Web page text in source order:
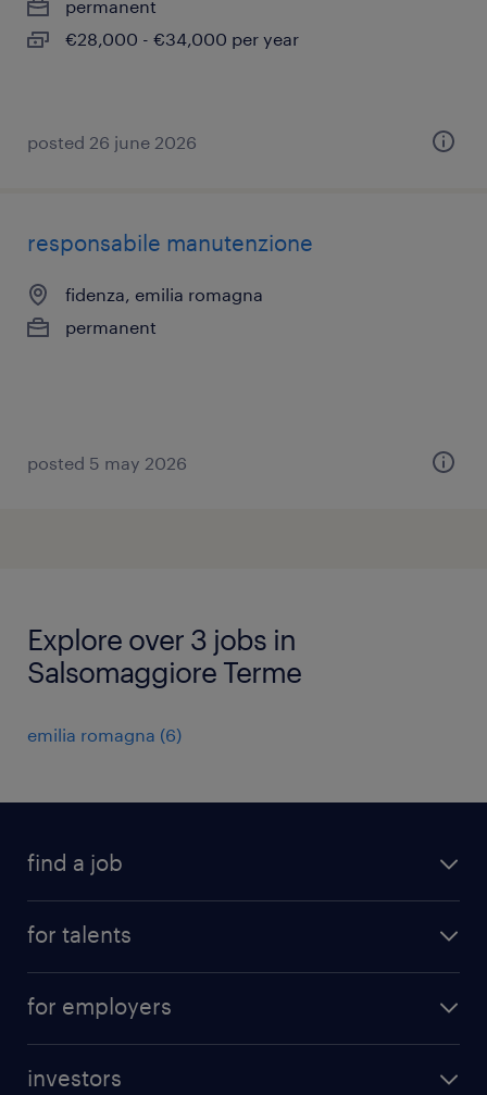
permanent
€28,000 - €34,000 per year
posted 26 june 2026
responsabile manutenzione
fidenza, emilia romagna
permanent
posted 5 may 2026
Explore over 3 jobs in
Salsomaggiore Terme
emilia romagna (6)
find a job
for talents
professional career
for employers
investors